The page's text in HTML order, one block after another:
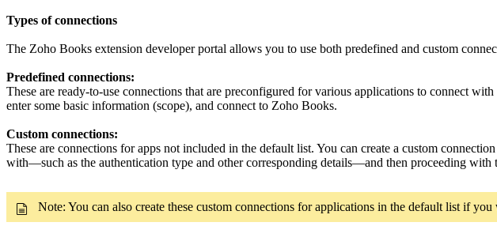
Types of connections
The Zoho Books extension developer portal allows you to use both predefined and custom
Predefined connections:
These are ready-to-use connections that are preconfigured for various applications to connect
enter some basic information (scope), and connect to Zoho Books.
Custom connections:
These are connections for apps not included in the default list. You can create a custom
with—such as the authentication type and other corresponding details—and then proceeding with
Note: You can also create these custom connections for applications in the default list if